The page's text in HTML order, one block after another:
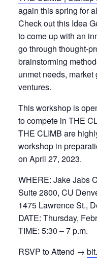
again this spring for
Check out this Idea
to come up with an
go through thought-
brainstorming
unmet needs,
ventures.
This workshop is
to compete in THE
THE CLIMB are
workshop in
on April 27, 2023.
WHERE: Jake Jabs
Suite 2800, CU
1475 Lawrence St.,
DATE: Thursday,
TIME: 5:30 – 7 p.m.
RSVP to Attend →